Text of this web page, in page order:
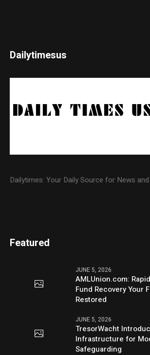
Dailytimesus
Dailytimes: Your Daily Source for News
Featured
JUNE 5, 2026
AMLUnion.com:
Fund Recovery Your
Restored
JUNE 5, 2026
TresorWacht
Infrastructure for
Safeguarding